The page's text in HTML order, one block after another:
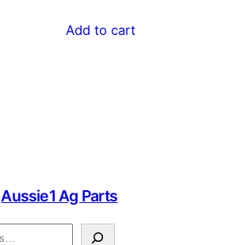
Add to cart
Aussie1 Ag Parts